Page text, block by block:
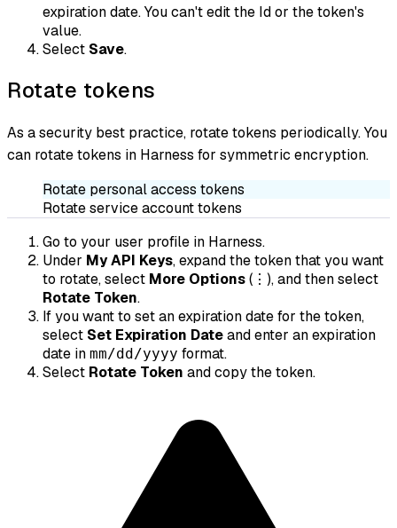
expiration date. You can't edit the Id or the token's
value.
Select Save.
Rotate tokens
As a security best practice, rotate tokens periodically. You
can rotate tokens in Harness for symmetric encryption.
Rotate personal access tokens
Rotate service account tokens
Go to your user profile in Harness.
Under My API Keys, expand the token that you want
to rotate, select More Options(⋮), and then select
Rotate Token.
If you want to set an expiration date for the token,
select Set Expiration Dateand enter an expiration
date in mm/dd/yyyy format.
Select Rotate Token and copy the token.